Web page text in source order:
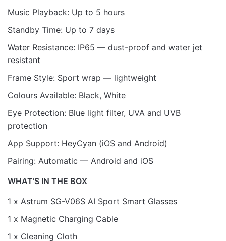
Music Playback: Up to 5 hours
Standby Time: Up to 7 days
Water Resistance: IP65 — dust-proof and water jet
resistant
Frame Style: Sport wrap — lightweight
Colours Available: Black, White
Eye Protection: Blue light filter, UVA and UVB
protection
App Support: HeyCyan (iOS and Android)
Pairing: Automatic — Android and iOS
WHAT’S IN THE BOX
1 x Astrum SG-V06S AI Sport Smart Glasses
1 x Magnetic Charging Cable
1 x Cleaning Cloth